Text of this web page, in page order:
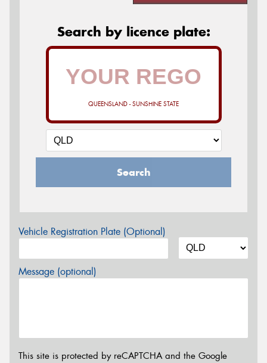
Search by licence plate:
QUEENSLAND - SUNSHINE STATE
Search
Vehicle Registration Plate (Optional)
Message (optional)
This site is protected by reCAPTCHA and the Google